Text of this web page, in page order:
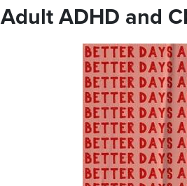
Adult ADHD and